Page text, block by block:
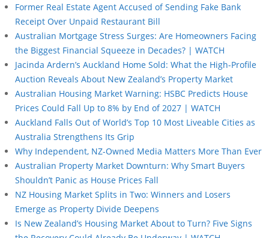
Former Real Estate Agent Accused of Sending Fake Bank
Receipt Over Unpaid Restaurant Bill
Australian Mortgage Stress Surges: Are Homeowners Facing
the Biggest Financial Squeeze in Decades? | WATCH
Jacinda Ardern’s Auckland Home Sold: What the High-Profile
Auction Reveals About New Zealand’s Property Market
Australian Housing Market Warning: HSBC Predicts House
Prices Could Fall Up to 8% by End of 2027 | WATCH
Auckland Falls Out of World’s Top 10 Most Liveable Cities as
Australia Strengthens Its Grip
Why Independent, NZ-Owned Media Matters More Than Ever
Australian Property Market Downturn: Why Smart Buyers
Shouldn’t Panic as House Prices Fall
NZ Housing Market Splits in Two: Winners and Losers
Emerge as Property Divide Deepens
Is New Zealand’s Housing Market About to Turn? Five Signs